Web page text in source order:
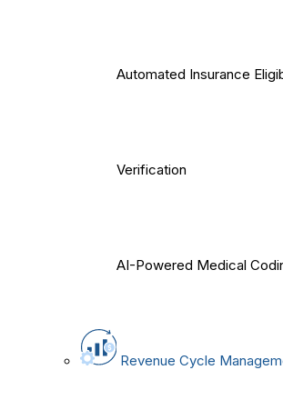
Automated Insurance
Verification
AI-Powered Medical
Revenue Cycle